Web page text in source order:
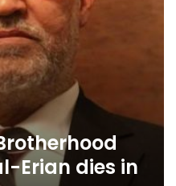
Erian dies in